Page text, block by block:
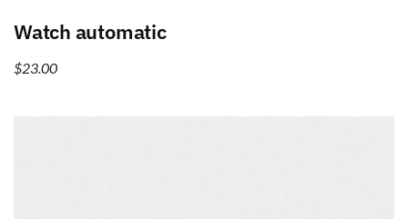
Watch automatic
$23.00